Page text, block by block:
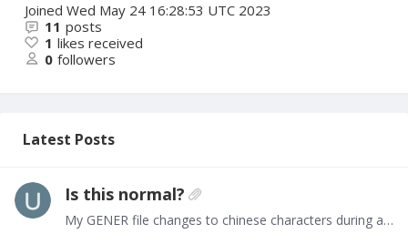
Joined Wed May 24 16:28:53 UTC 2023
11 posts
1 likes received
0 followers
Latest Posts
Is this normal?
My GENER file changes to chinese characters during a simulation. What could cause this?